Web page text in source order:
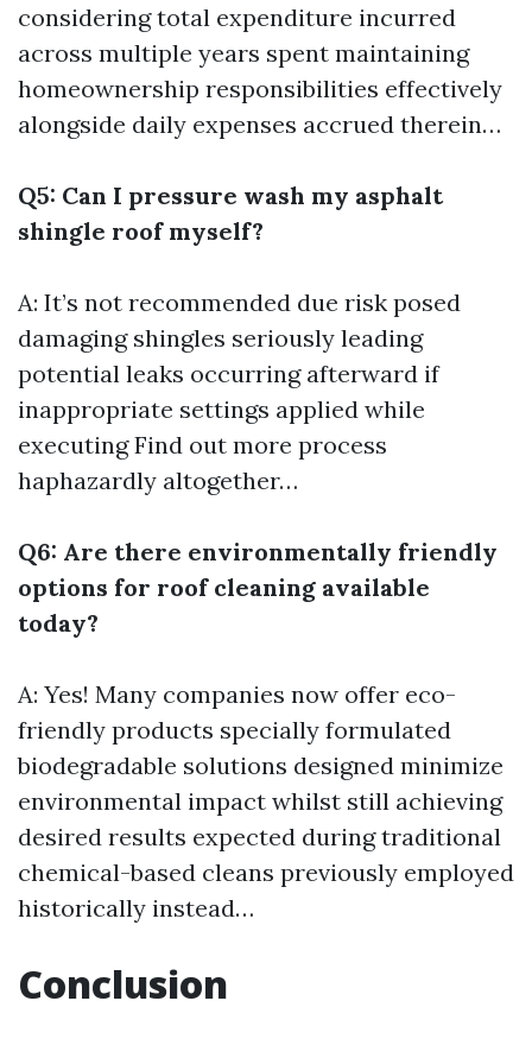
considering total expenditure incurred
across multiple years spent maintaining
homeownership responsibilities effectively
alongside daily expenses accrued therein…
Q5: Can I pressure wash my asphalt
shingle roof myself?
A: It’s not recommended due risk posed
damaging shingles seriously leading
potential leaks occurring afterward if
inappropriate settings applied while
executingFind out more process
haphazardly altogether…
Q6: Are there environmentally friendly
options for roof cleaning available
today?
A: Yes! Many companies now offer eco-
friendly products specially formulated
biodegradable solutions designed minimize
environmental impact whilst still achieving
desired results expected during traditional
chemical-based cleans previously employed
historically instead…
Conclusion